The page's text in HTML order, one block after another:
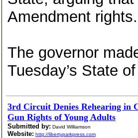
Amendment rights.
The governor
Tuesday’s State
3rd Circuit Denies Rehearing in
Gun Rights of Young Adults
Submitted by: David Williamson
Website: http://libertyparkpress.com